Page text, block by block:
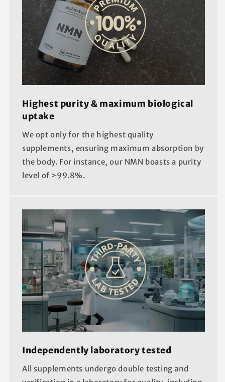
Highest purity & maximum biological
uptake
We opt only for the highest quality
supplements, ensuring maximum absorption by
the body. For instance, our NMN boasts a purity
level of >99.8%.
Independently laboratory tested
All supplements undergo double testing and